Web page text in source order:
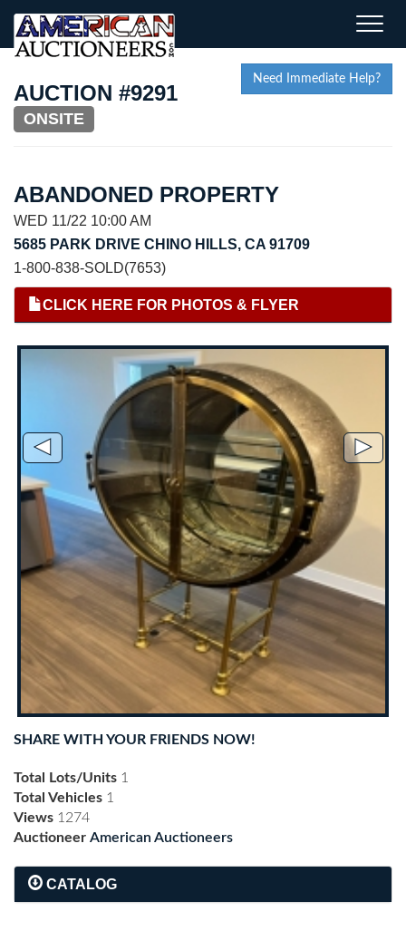
Toggle
Need Immediate Help?
AUCTION #9291
ONSITE
ABANDONED PROPERTY
WED 11/22 10:00 AM
5685 PARK DRIVE CHINO HILLS, CA 91709
1-800-838-SOLD(7653)
CLICK HERE FOR PHOTOS & FLYER
◄ ►
SHARE WITH YOUR FRIENDS NOW!
Total Lots/Units 1
Total Vehicles 1
Views 1274
Auctioneer American Auctioneers
CATALOG